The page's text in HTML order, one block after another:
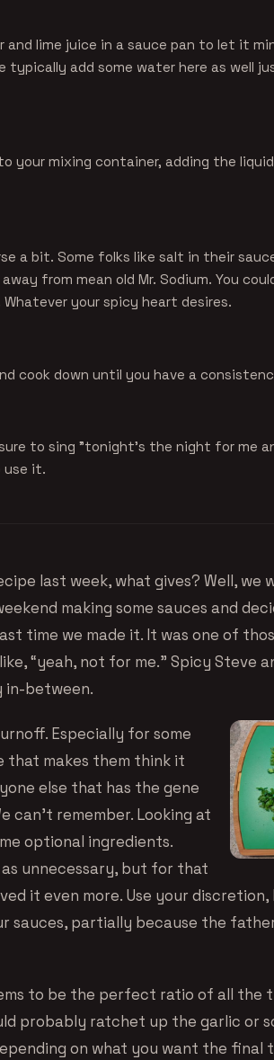
lime juice in a sauce pan to let it
typically add some water here as well
your mixing container, adding the
a bit. Some folks like salt in their
from mean old Mr. Sodium. You
your spicy heart desires.
cook down until you have a
to sing "tonight's the night for me
use it.
last week, what gives? Well, we
making some sauces and
time we made it. It was one of
“yeah, not for me.” Spicy Steve
in-between.
Especially for some
that makes them think it
else that has the gene
can’t remember. Looking at
optional ingredients.
unnecessary, but for that
it even more. Use your discretion,
sauces, partially because the
to be the perfect ratio of all the
probably ratchet up the garlic or
on what you want the final